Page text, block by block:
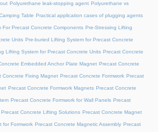
Polyurethane leak-stopping agent Polyurethane vs
Table Practical application cases of plugging agents
For Precast Concrete Components Pre-Stressing Lifting
Units Pre-buried Lifting System for Precast Concrete
Lifting System for Precast Concrete Units Precast Concrete
Embedded Anchor Plate Magnet Precast Concrete
Concrete Fixing Magnet Precast Concrete Formwork Precast
Precast Concrete Formwork Magnets Precast Concrete
Precast Concrete Formwork for Wall Panels Precast
Precast Concrete Lifting Solutions Precast Concrete Magnet
for Formwork Precast Concrete Magnetic Assembly Precast